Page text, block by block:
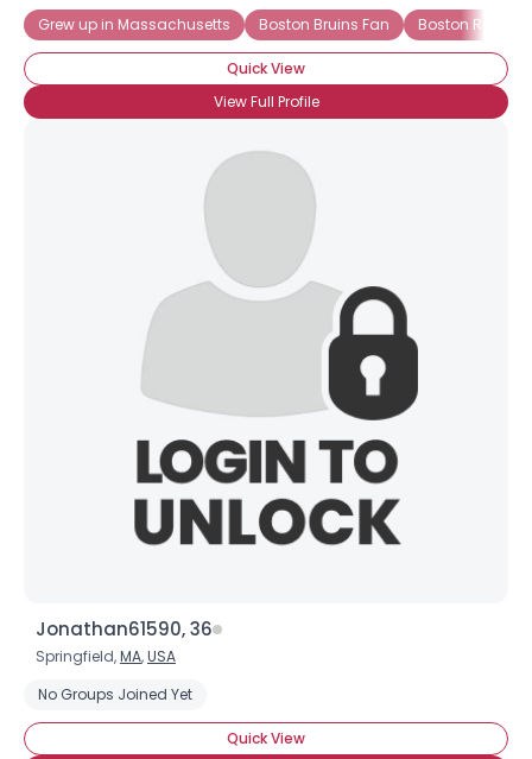
Grew up in Massachusetts
Boston Bruins Fan Boston Red
Quick View
View Full Profile
Jonathan61590, 36
Springfield,MA,USA
No Groups Joined Yet
Quick View